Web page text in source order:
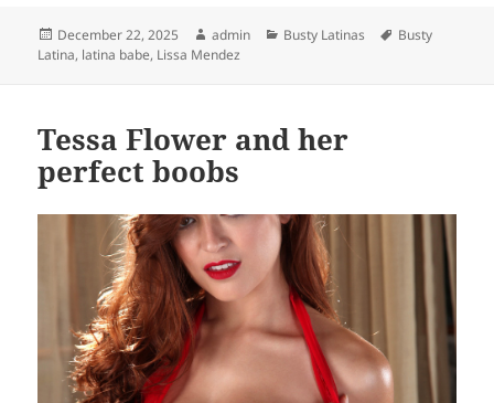
Posted
on
December 22, 2025 Author
admin Categories
Busty Latinas Tags
Busty
Latina, latina babe, Lissa Mendez
Tessa Flower and her
perfect boobs